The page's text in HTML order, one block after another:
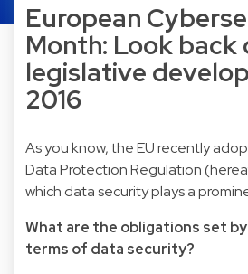
European
Month: Look back
legislative
2016
As you know, the EU recently
Data Protection Regulation
which data security plays a
What are the obligations set by
terms of data security?